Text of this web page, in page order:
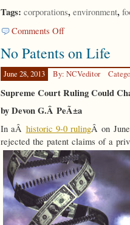
Tags: corporations, environment,
Comments Offon
Begins
Seeds
No Patents on Life
June 28, 2013 By: NCVeditor
Supreme Court Ruling Could
by Devon G.Â PeÃ±a
In aÂ historic 9-0 rulingÂ on
rejected the patent claims of a